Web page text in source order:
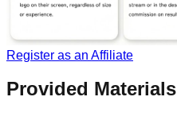
Register as an Affiliate
Provided Materials